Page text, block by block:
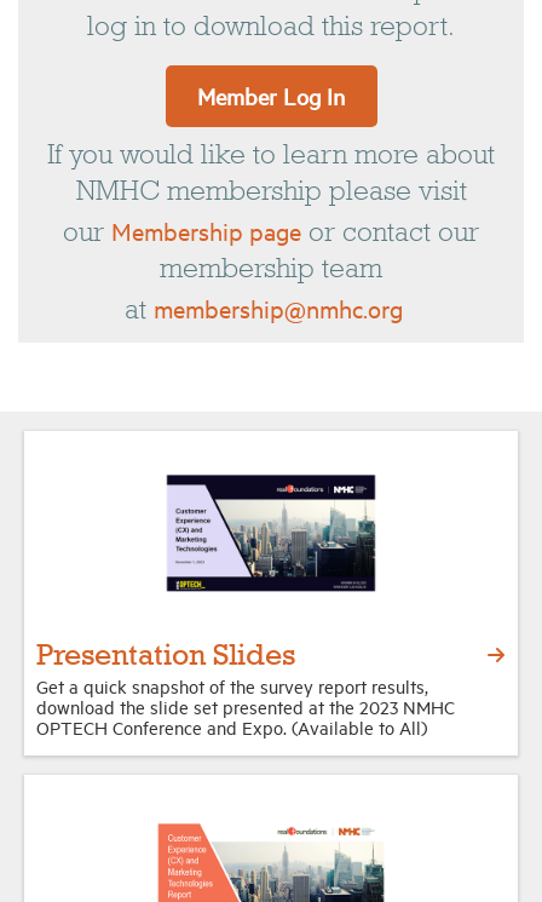
log in to download this report.
Member Log In
If you would like to learn more about
NMHC membership please visit
our Membership page or contact our
membership team
at membership@nmhc.org
Presentation Slides
Get a quick snapshot of the survey report results,
download the slide set presented at the 2023 NMHC
OPTECH Conference and Expo. (Available to All)